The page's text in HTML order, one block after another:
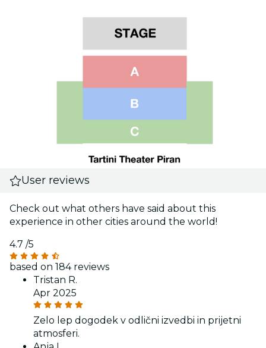
User reviews
Check out what others have said about this
experience in other cities around the world!
4.7 /5
based on 184 reviews
Tristan R.
Apr 2025
Zelo lep dogodek v odlični izvedbi in prijetni
atmosferi.